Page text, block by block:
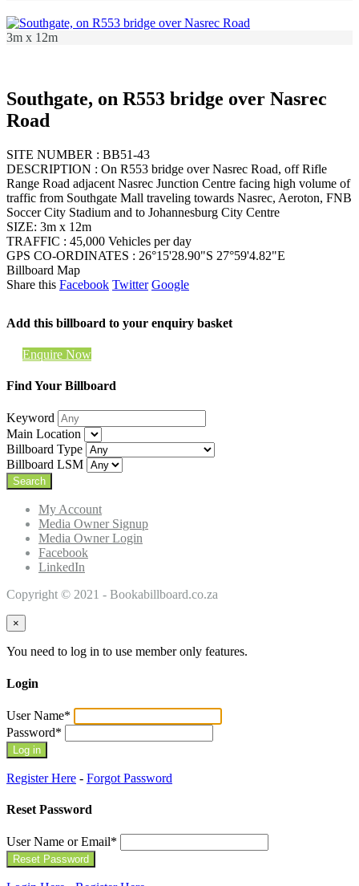
3m x 12m
Southgate, on R553 bridge over Nasrec
Road
SITE NUMBER : BB51-43
DESCRIPTION : On R553 bridge over Nasrec Road, off Rifle
Range Road adjacent Nasrec Junction Centre facing high volume of
traffic from Southgate Mall traveling towards Nasrec, Aeroton, FNB
Soccer City Stadium and to Johannesburg City Centre
SIZE: 3m x 12m
TRAFFIC : 45,000 Vehicles per day
GPS CO-ORDINATES : 26°15'28.90"S 27°59'4.82"E
Billboard Map
Share this Facebook Twitter Google
Add this billboard to your enquiry basket
Enquire Now
Find Your Billboard
Keyword
Main Location
Billboard Type
Billboard LSM
My Account
Media Owner Signup
Media Owner Login
Facebook
LinkedIn
Copyright © 2021 - Bookabillboard.co.za
×
You need to log in to use member only features.
Login
User Name*
Password*
Register Here - Forgot Password
Reset Password
User Name or Email*